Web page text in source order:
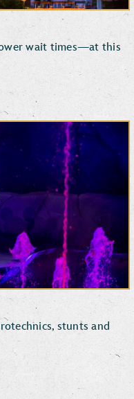
wait times—at this
Muppets
stunts and